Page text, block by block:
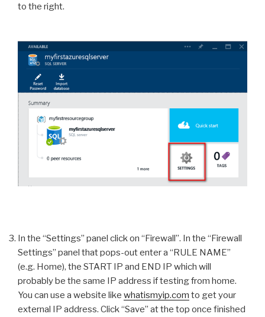
to the right.
In the “Settings” panel click on “Firewall”. In the “Firewall
Settings” panel that pops-out enter a “RULE NAME”
(e.g. Home), the START IP and END IP which will
probably be the same IP address if testing from home.
You can use a website like whatismyip.com to get your
external IP address. Click “Save” at the top once finished